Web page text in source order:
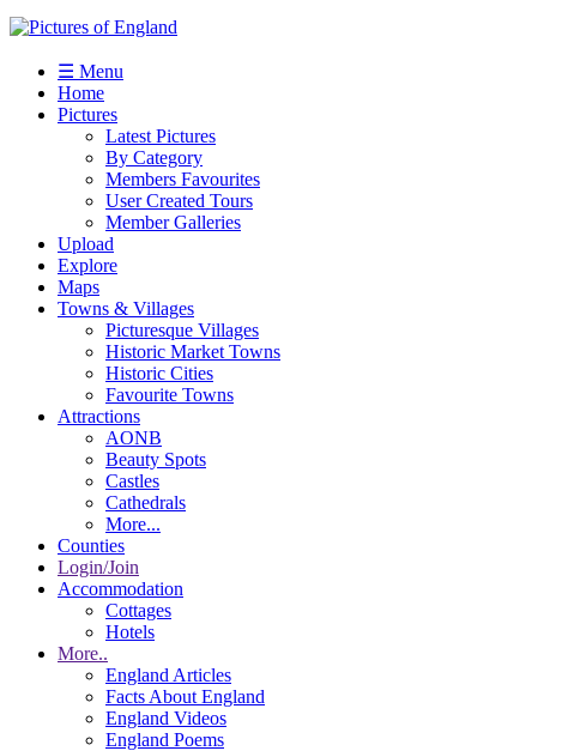
☰ Menu
Home
Pictures
Latest Pictures
By Category
Members Favourites
User Created Tours
Member Galleries
Upload
Explore
Maps
Towns & Villages
Picturesque Villages
Historic Market Towns
Historic Cities
Favourite Towns
Attractions
AONB
Beauty Spots
Castles
Cathedrals
More...
Counties
Login/Join
Accommodation
Cottages
Hotels
More..
England Articles
Facts About England
England Videos
England Poems